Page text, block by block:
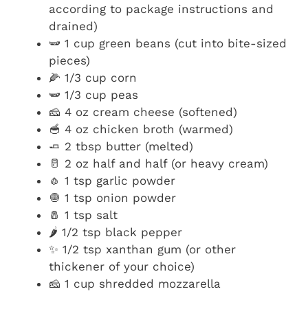
according to package instructions and
drained)
🫛 1 cup green beans (cut into bite-sized
pieces)
🌽 1/3 cup corn
🫛 1/3 cup peas
🧀 4 oz cream cheese (softened)
🥣 4 oz chicken broth (warmed)
🧈 2 tbsp butter (melted)
🥛 2 oz half and half (or heavy cream)
🧄 1 tsp garlic powder
🧅 1 tsp onion powder
🧂 1 tsp salt
🌶️ 1/2 tsp black pepper
✨ 1/2 tsp xanthan gum (or other
thickener of your choice)
🧀 1 cup shredded mozzarella